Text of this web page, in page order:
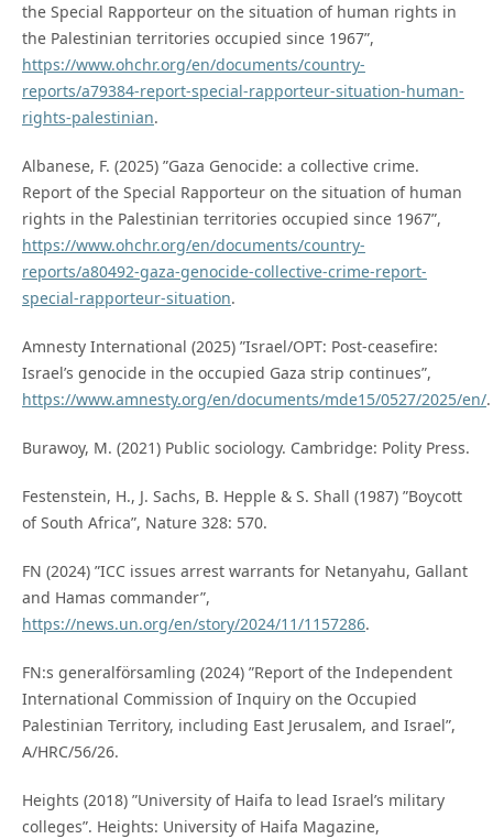
the Special Rapporteur on the situation of human rights in
the Palestinian territories occupied since 1967”,
https://www.ohchr.org/en/documents/country-
reports/a79384-report-special-rapporteur-situation-human-
rights-palestinian.
Albanese, F. (2025) ”Gaza Genocide: a collective crime.
Report of the Special Rapporteur on the situation of human
rights in the Palestinian territories occupied since 1967”,
https://www.ohchr.org/en/documents/country-
reports/a80492-gaza-genocide-collective-crime-report-
special-rapporteur-situation.
Amnesty International (2025) ”Israel/OPT: Post-ceasefire:
Israel’s genocide in the occupied Gaza strip continues”,
https://www.amnesty.org/en/documents/mde15/0527/2025/en/.
Burawoy, M. (2021) Public sociology. Cambridge: Polity Press.
Festenstein, H., J. Sachs, B. Hepple & S. Shall (1987) ”Boycott
of South Africa”, Nature 328: 570.
FN (2024) ”ICC issues arrest warrants for Netanyahu, Gallant
and Hamas commander”,
https://news.un.org/en/story/2024/11/1157286.
FN:s generalförsamling (2024) ”Report of the Independent
International Commission of Inquiry on the Occupied
Palestinian Territory, including East Jerusalem, and Israel”,
A/HRC/56/26.
Heights (2018) ”University of Haifa to lead Israel’s military
colleges”. Heights: University of Haifa Magazine,